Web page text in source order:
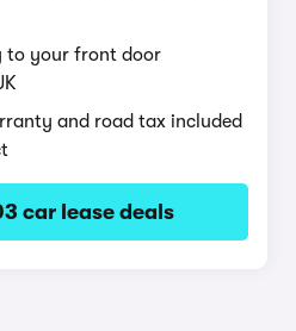
to your front door
and road tax included
car lease deals